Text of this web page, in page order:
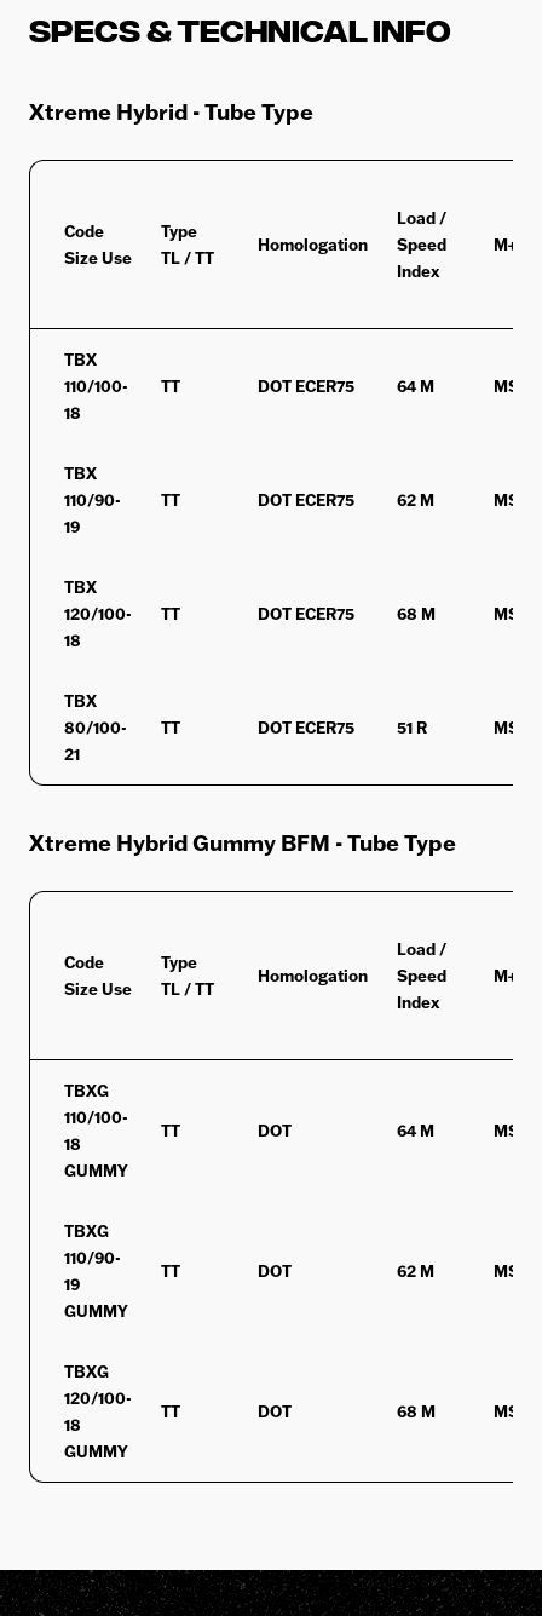
Specs & Technical Info
Xtreme Hybrid - Tube Type
Code
Size Use
Type
TL / TT
Homologation
Load /
Speed
Index
M+S/
TBX
110/100-
18
TT DOT ECER75 64 M MST
TBX
110/90-
19
TT DOT ECER75 62 M MST
TBX
120/100-
18
TT DOT ECER75 68 M MST
TBX
80/100-
21
TT DOT ECER75 51 R MST
Xtreme Hybrid Gummy BFM - Tube Type
Code
Size Use
Type
TL / TT
Homologation
Load /
Speed
Index
M+S/
TBXG
110/100-
18
GUMMY
TT DOT 64 M MST
TBXG
110/90-
19
GUMMY
TT DOT 62 M MST
TBXG
120/100-
18
GUMMY
TT DOT 68 M MST